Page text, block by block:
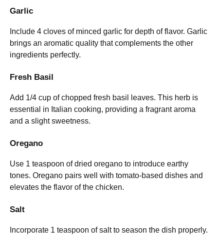
Garlic
Include 4 cloves of minced garlic for depth of flavor. Garlic
brings an aromatic quality that complements the other
ingredients perfectly.
Fresh Basil
Add 1/4 cup of chopped fresh basil leaves. This herb is
essential in Italian cooking, providing a fragrant aroma
and a slight sweetness.
Oregano
Use 1 teaspoon of dried oregano to introduce earthy
tones. Oregano pairs well with tomato-based dishes and
elevates the flavor of the chicken.
Salt
Incorporate 1 teaspoon of salt to season the dish properly.